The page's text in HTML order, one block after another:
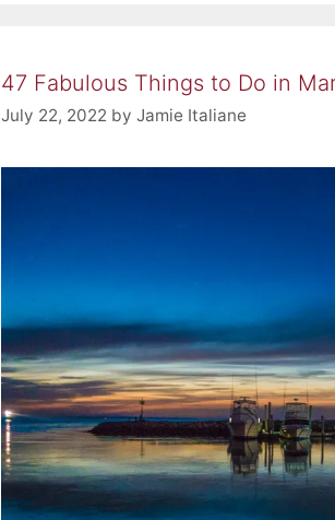
47 Fabulous Things to Do in
July 22, 2022 by Jamie Italiane